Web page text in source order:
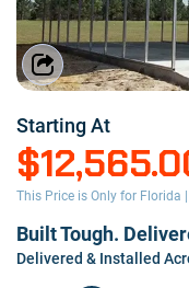
Starting At
This Price is Only for Florida
Built Tough.
Delivered & Installed